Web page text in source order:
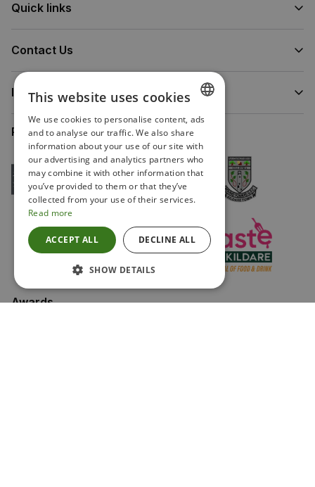
Quick links
Contact Us
Information
Proud to Partner
Awards
ENGLISH
IRISH
This website uses cookies
We use cookies to personalise content, ads
and to analyse our traffic. We also share
information about your use of our site with
our advertising and analytics partners who
may combine it with other information that
you’ve provided to them or that they’ve
collected from your use of their services.
Read more
ACCEPT ALL DECLINE ALL
SHOW DETAILS